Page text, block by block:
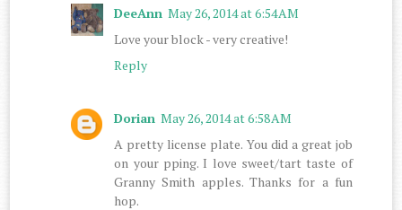
DeeAnn May 26, 2014 at 6:54 AM
Love your block - very creative!
Reply
Dorian May 26, 2014 at 6:58 AM
A pretty license plate. You did a great job
on your pping. I love sweet/tart taste of
Granny Smith apples. Thanks for a fun
hop.